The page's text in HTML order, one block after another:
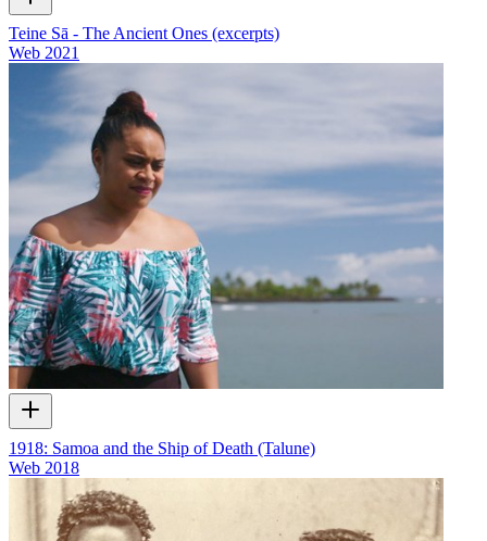
Teine Sā - The Ancient Ones (excerpts)
Web 2021
1918: Samoa and the Ship of Death (Talune)
Web 2018